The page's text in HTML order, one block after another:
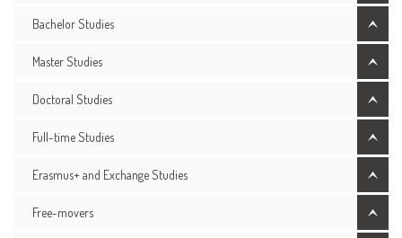
Bachelor Studies
Master Studies
Doctoral Studies
Full-time Studies
Erasmus+ and Exchange Studies
Free-movers